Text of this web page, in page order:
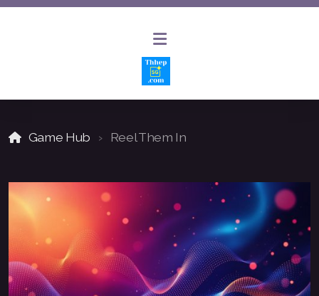
Game Hub Reel Them In
AI Chat Bot Solutions
Website Design and Hosting
Website Updates and Maintenance
SEO and Keyword Optimization